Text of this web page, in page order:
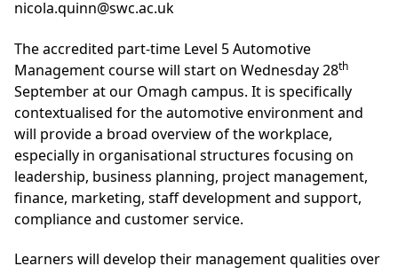
nicola.quinn@swc.ac.uk
The accredited part-time Level 5 Automotive
Management course will start on Wednesday 28th
September at our Omagh campus. It is specifically
contextualised for the automotive environment and
will provide a broad overview of the workplace,
especially in organisational structures focusing on
leadership, business planning, project management,
finance, marketing, staff development and support,
compliance and customer service.
Learners will develop their management qualities over